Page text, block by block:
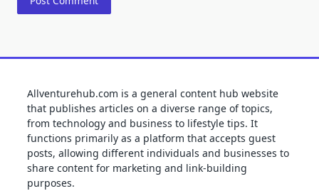
Allventurehub.com is a general content hub website
that publishes articles on a diverse range of topics,
from technology and business to lifestyle tips. It
functions primarily as a platform that accepts guest
posts, allowing different individuals and businesses to
share content for marketing and link-building
purposes.